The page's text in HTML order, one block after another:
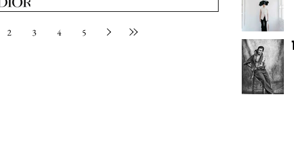
2 3 4 5